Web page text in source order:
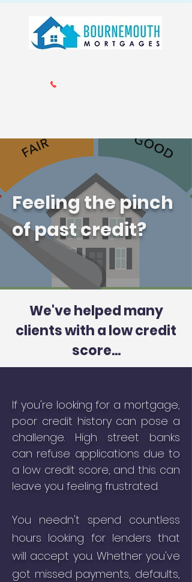
Feeling the pinch
of past credit?
We've helped many
clients with a low credit
score...
If you're looking for a mortgage,
poor credit history can pose a
challenge. High street banks
can refuse applications due to
a low credit score, and this can
leave you feeling frustrated.
You needn't spend countless
hours looking for lenders that
will accept you. Whether you've
got missed payments, defaults,